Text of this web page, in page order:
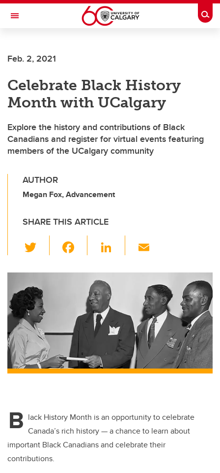
Skip to main content
Toggle Navigation
Feb. 2, 2021
Celebrate Black History
Month with UCalgary
Explore the history and contributions of Black
Canadians and register for virtual events featuring
members of the UCalgary community
AUTHOR
Megan Fox, Advancement
SHARE THIS ARTICLE
wi
tt
er
c
o
o
k
Li
k
dI
n
ail
B lack History Month is an opportunity to celebrate
Canada’s rich history — a chance to learn about
important Black Canadians and celebrate their
contributions.